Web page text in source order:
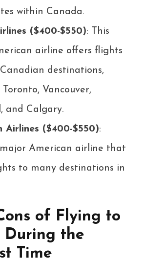
within Canada.
($400-$550): This
airline offers flights
destinations,
Vancouver,
and Calgary.
Airlines ($400-$550):
American airline that
to many destinations in
of Flying to
During the
Time